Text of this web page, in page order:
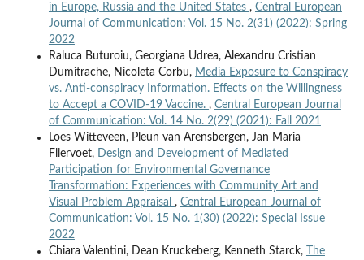
in Europe, Russia and the United States , Central European
Journal of Communication: Vol. 15 No. 2(31) (2022): Spring
2022
Raluca Buturoiu, Georgiana Udrea, Alexandru Cristian
Dumitrache, Nicoleta Corbu, Media Exposure to Conspiracy
vs. Anti-conspiracy Information. Effects on the Willingness
to Accept a COVID-19 Vaccine. , Central European Journal
of Communication: Vol. 14 No. 2(29) (2021): Fall 2021
Loes Witteveen, Pleun van Arensbergen, Jan Maria
Fliervoet,
Design and Development of Mediated
Participation for Environmental Governance
Transformation: Experiences with Community Art and
Visual Problem Appraisal , Central European Journal of
Communication: Vol. 15 No. 1(30) (2022): Special Issue
2022
Chiara Valentini, Dean Kruckeberg, Kenneth Starck,
The